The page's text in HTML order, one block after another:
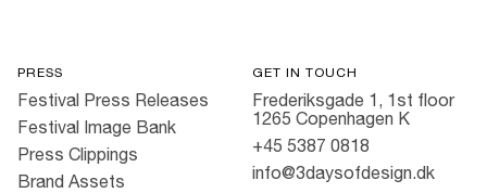
PRESS
Festival Press Releases
Festival Image Bank
Press Clippings
Brand Assets
GET IN TOUCH
Frederiksgade 1, 1st floor
1265 Copenhagen K
+45 5387 0818
info@3daysofdesign.dk